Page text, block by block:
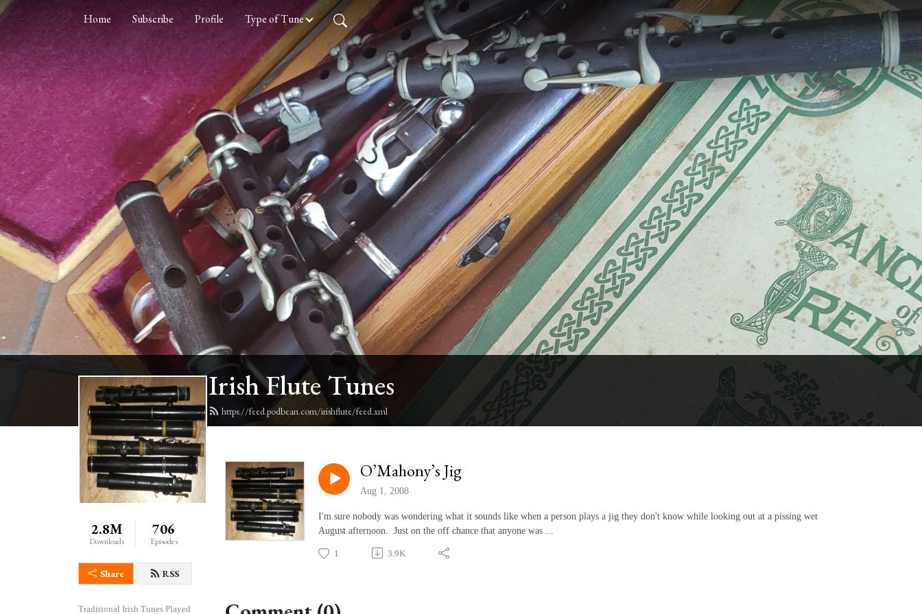
Home Subscribe Profile Type of Tune
Irish Flute Tunes
https://feed.podbean.com/irishflute/feed.xml
2.8M
Downloads
706
Episodes
Share RSS
Traditional Irish Tunes Played
O’Mahony’s Jig
Aug 1, 2008
I'm sure nobody was wondering what it sounds like when a person plays a jig they don't know while looking out at a pissing wet
August afternoon. Just on the off chance that anyone was ...
1 3.9K